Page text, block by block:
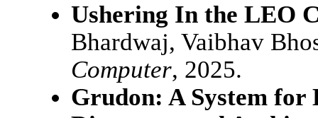
Ushering In the LEO
Bhardwaj, Vaibhav
Computer, 2025.
Grudon: A System for